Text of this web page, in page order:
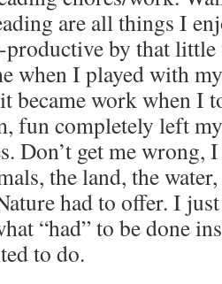
are all things I
productive by that
when I played with
became work when I
fun completely left
Don’t get me wrong,
the land, the
had to offer. I
“had” to be done
to do.